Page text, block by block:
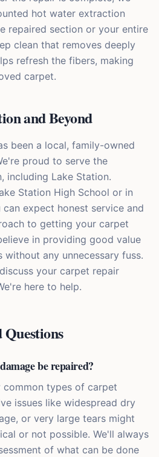
hot water extraction
repaired section or your entire
clean that removes deeply
refresh the fibers, making
carpet.
and Beyond
been a local, family-owned
proud to serve the
including Lake Station.
Station High School or in
expect honest service and
to getting your carpet
in providing good value
any unnecessary fuss.
your carpet repair
here to help.
be repaired?
common types of carpet
issues like widespread dry
or very large tears might
or not possible. We'll always
of what can be done